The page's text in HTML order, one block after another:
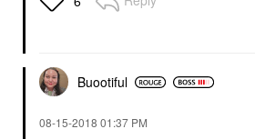
Buootiful
‎08-15-2018 01:37 PM